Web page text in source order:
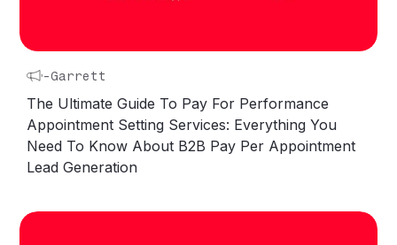
-Garrett
The Ultimate Guide To Pay For Performance
Appointment Setting Services: Everything You
Need To Know About B2B Pay Per Appointment
Lead Generation